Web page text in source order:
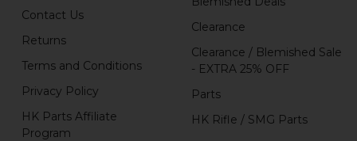
Contact Us
Returns
Terms and Conditions
Privacy Policy
HK Parts Affiliate
Program
Clearance
Clearance / Blemished Sale
- EXTRA 25% OFF
Parts
HK Rifle / SMG Parts